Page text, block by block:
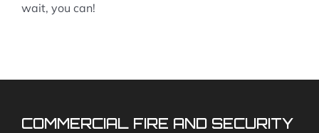
wait, you can!
COMMERCIAL FIRE AND SECURITY